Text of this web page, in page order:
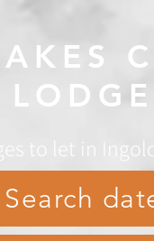
to let in
Search